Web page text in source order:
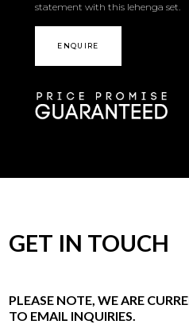
statement with this lehenga set.
ENQUIRE
GET IN TOUCH
PLEASE NOTE, WE ARE
TO EMAIL INQUIRIES.